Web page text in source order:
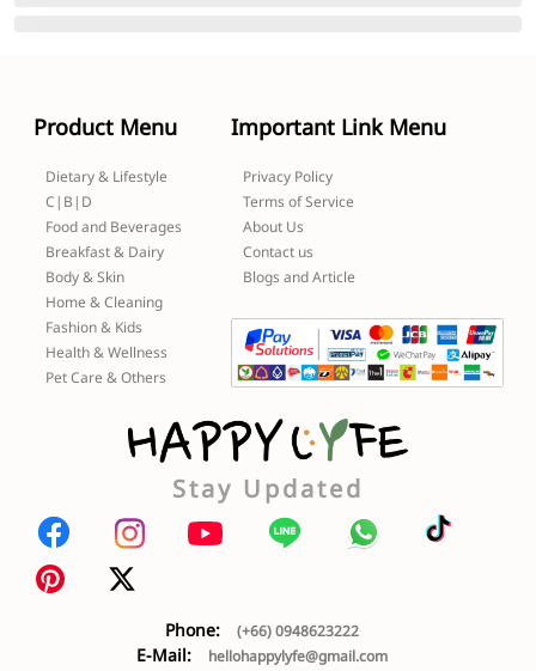
Product Menu
Dietary & Lifestyle
C|B|D
Food and Beverages
Breakfast & Dairy
Body & Skin
Home & Cleaning
Fashion & Kids
Health & Wellness
Pet Care & Others
Important Link Menu
Privacy Policy
Terms of Service
About Us
Contact us
Blogs and Article
Stay Updated
Phone: (+66) 0948623222
E-Mail: hellohappylyfe@gmail.com